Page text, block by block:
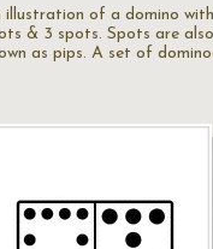
illustration of a domino
& 3 spots. Spots are also
as pips. A set of